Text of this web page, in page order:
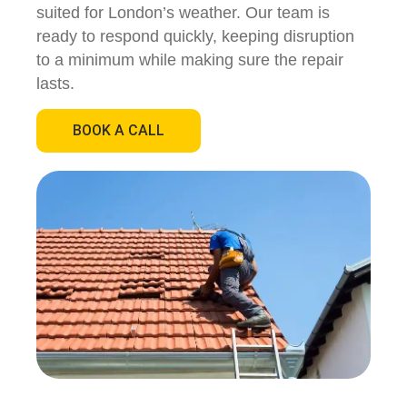
suited for London’s weather. Our team is
ready to respond quickly, keeping disruption
to a minimum while making sure the repair
lasts.
BOOK A CALL